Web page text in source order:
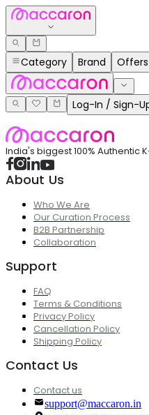
Category Brand Offers
Log-In / Sign-
India's biggest 100% Authentic
About Us
Who We Are
Our Curation Process
B2B Partnership
Collaboration
Support
FAQ
Terms & Conditions
Privacy Policy
Cancellation Policy
Shipping Policy
Contact Us
Contact us
support@maccaron.in